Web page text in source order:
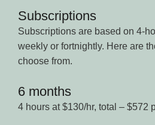
Subscriptions
Subscriptions are based on 4-
weekly or fortnightly. Here are
choose from.
6 months
4 hours at $130/hr, total – $572